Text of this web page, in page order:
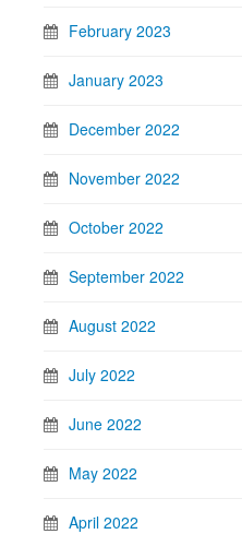
February 2023
January 2023
December 2022
November 2022
October 2022
September 2022
August 2022
July 2022
June 2022
May 2022
April 2022